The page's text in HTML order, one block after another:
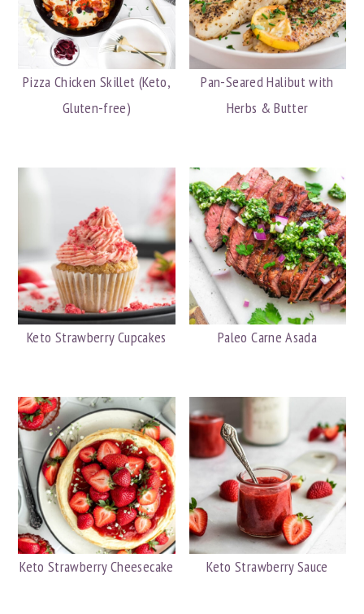
Pizza Chicken Skillet (Keto,
Gluten-free)
Pan-Seared Halibut with
Herbs & Butter
Keto Strawberry Cupcakes Paleo Carne Asada
Keto Strawberry Cheesecake Keto Strawberry Sauce